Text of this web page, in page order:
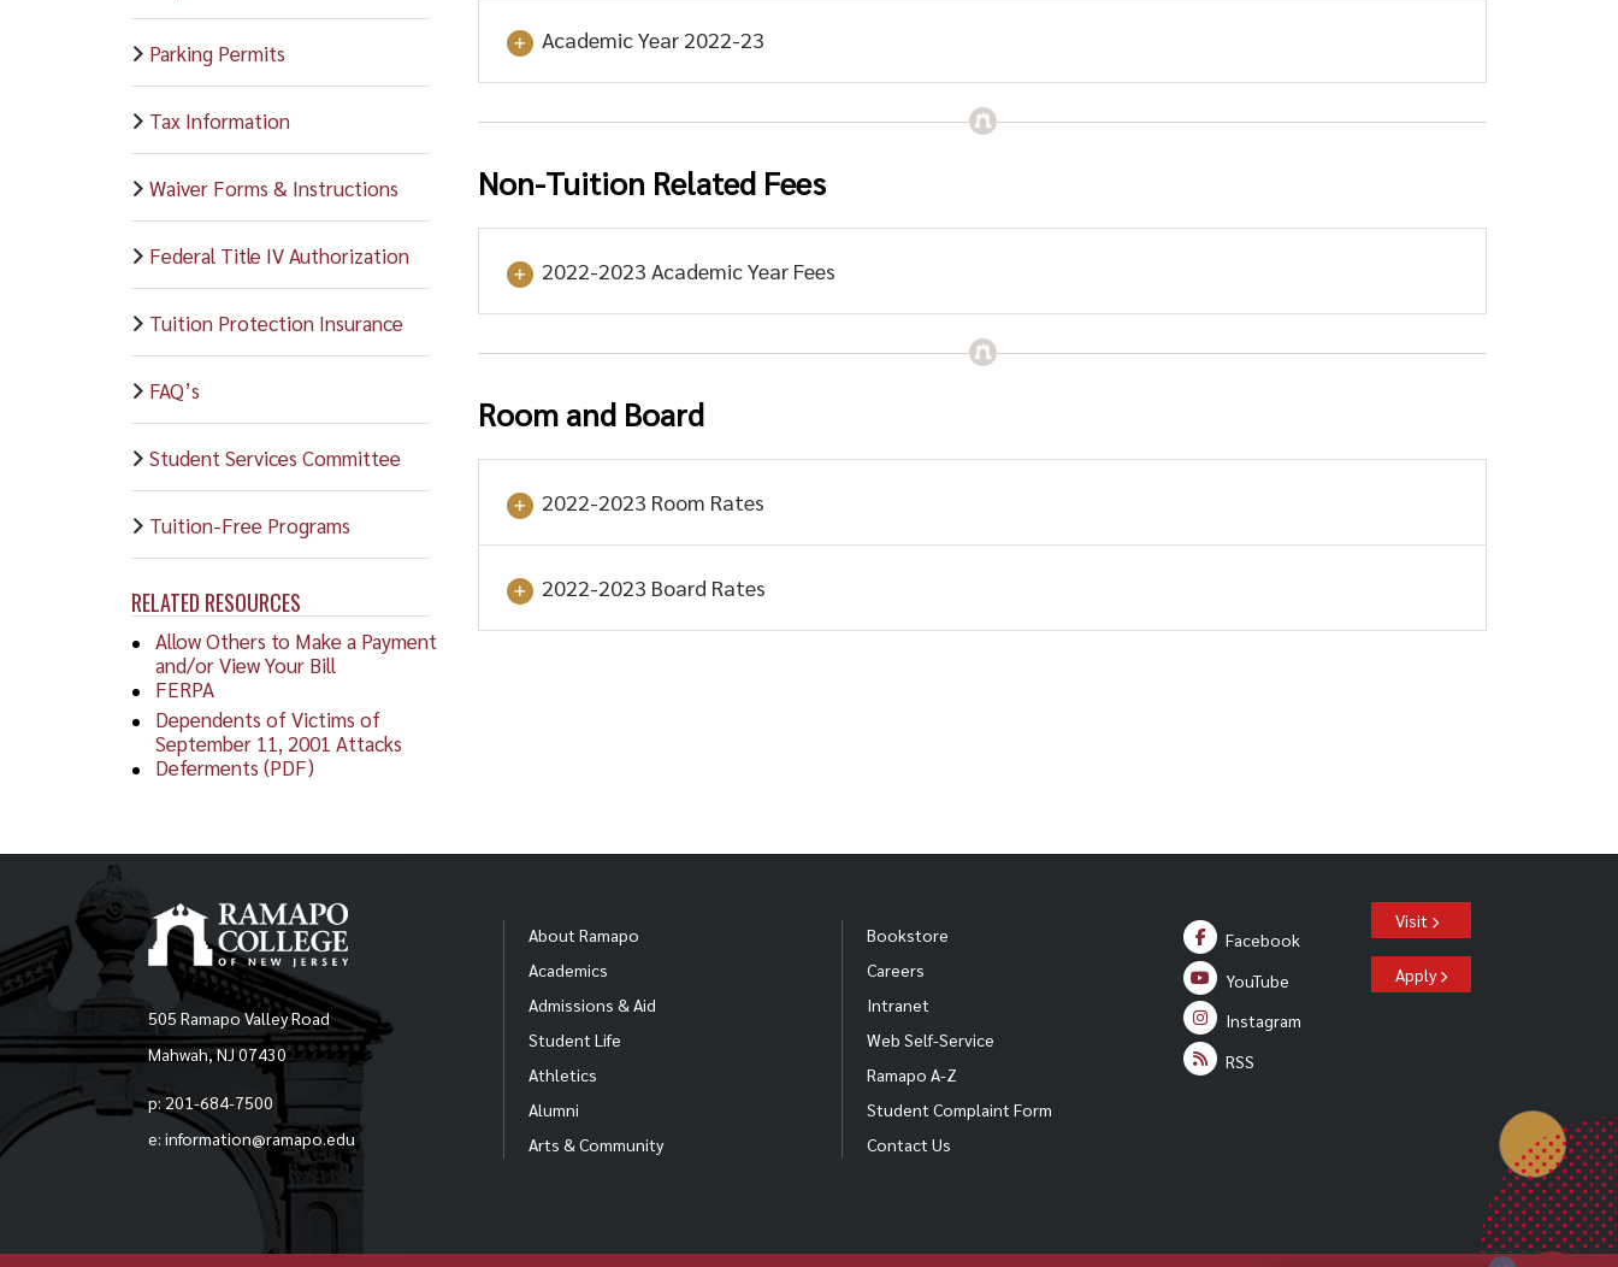
Parking Permits
Tax Information
Waiver Forms & Instructions
Federal Title IV Authorization
Tuition Protection Insurance
FAQ’s
Student Services Committee
Tuition-Free Programs
RELATED RESOURCES
Allow Others to Make a Payment
and/or View Your Bill
FERPA
Dependents of Victims of
September 11, 2001 Attacks
Deferments (PDF)
Academic Year 2022-23
Non-Tuition Related Fees
2022-2023 Academic Year Fees
Room and Board
2022-2023 Room Rates
2022-2023 Board Rates
505 Ramapo Valley Road
Mahwah, NJ 07430
p: 201-684-7500
e: information@ramapo.edu
About Ramapo
Academics
Admissions & Aid
Student Life
Athletics
Alumni
Arts & Community
Bookstore
Careers
Intranet
Web Self-Service
Ramapo A-Z
Student Complaint Form
Contact Us
Facebook
YouTube
Instagram
RSS
Visit
Apply